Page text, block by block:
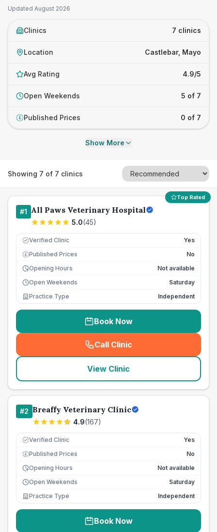
Updated August 2026
Clinics 7 clinics
Location Castlebar, Mayo
Avg Rating 4.9/5
Open Weekends 5 of 7
£ Published Prices 0 of 7
Show More
Showing 7 of 7 clinics
Top Rated
#1 All Paws Veterinary Hospital
5.0(45)
Verified Clinic Yes
£ Published Prices
No
Opening Hours
Not available
Open Weekends
Saturday
Practice Type
Independent
Book Now
Call Clinic
( seo_lab_card_freephone
View Clinic
#2 Breaffy Veterinary Clinic
4.9(167)
Verified Clinic Yes
£ Published Prices
No
Opening Hours
Not available
Open Weekends
Saturday
Practice Type
Independent
Book Now